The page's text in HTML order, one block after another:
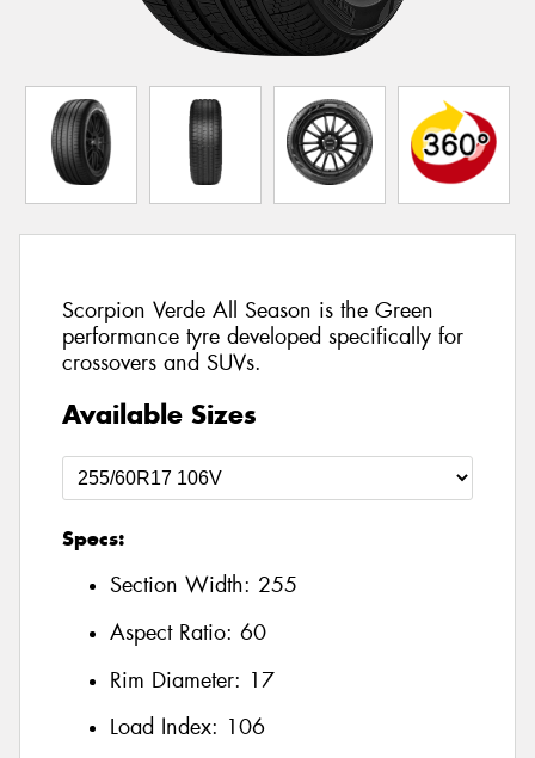
Scorpion Verde All Season is the Green
performance tyre developed specifically for
crossovers and SUVs.
Available Sizes
Specs:
Section Width: 255
Aspect Ratio: 60
Rim Diameter: 17
Load Index: 106